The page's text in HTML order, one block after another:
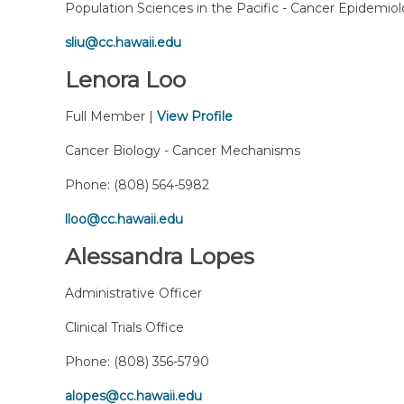
Population Sciences in the Pacific - Cancer
sliu@cc.hawaii.edu
Lenora Loo
Full Member | View Profile
Cancer Biology - Cancer Mechanisms
Phone: (808) 564-5982
lloo@cc.hawaii.edu
Alessandra Lopes
Administrative Officer
Clinical Trials Office
Phone: (808) 356-5790
alopes@cc.hawaii.edu